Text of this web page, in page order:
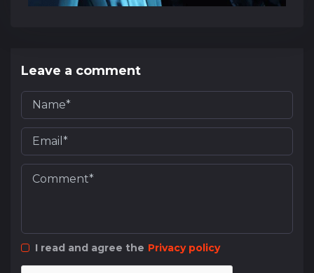
Leave a comment
I read and agree the Privacy policy